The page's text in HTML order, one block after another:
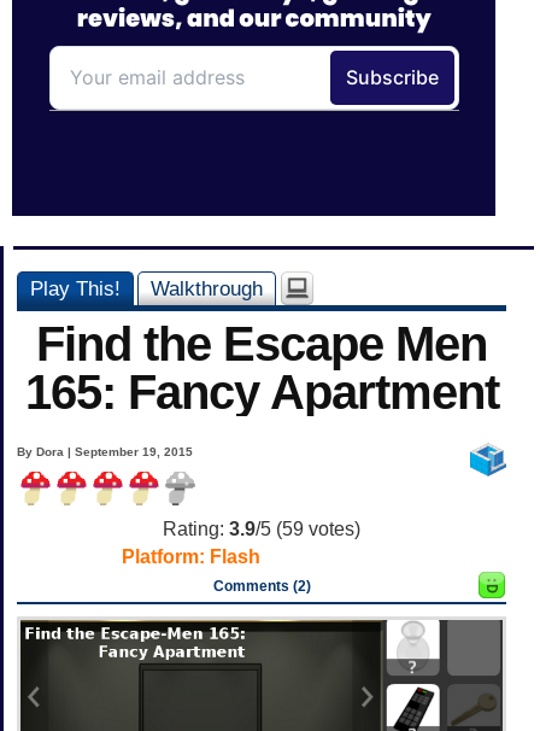
Play This! Walkthrough
Find the Escape Men
165: Fancy Apartment
By Dora | September 19, 2015
Rating: 3.9/5 (59 votes)
Platform: Flash
Comments (2)